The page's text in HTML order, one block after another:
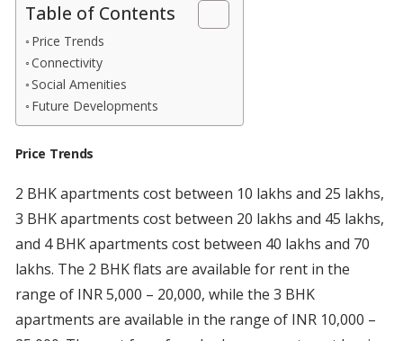
Table of Contents
Price Trends
Connectivity
Social Amenities
Future Developments
Price Trends
2 BHK apartments cost between 10 lakhs and 25 lakhs,
3 BHK apartments cost between 20 lakhs and 45 lakhs,
and 4 BHK apartments cost between 40 lakhs and 70
lakhs. The 2 BHK flats are available for rent in the
range of INR 5,000 – 20,000, while the 3 BHK
apartments are available in the range of INR 10,000 –